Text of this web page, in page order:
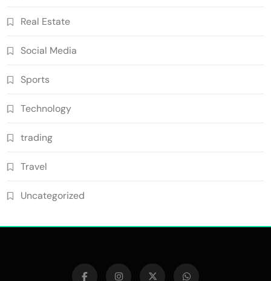
Real Estate
Social Media
Sports
Technology
trading
Travel
Uncategorized